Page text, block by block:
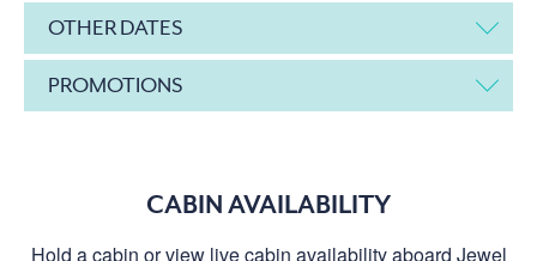
OTHER DATES
PROMOTIONS
CABIN AVAILABILITY
Hold a cabin or view live cabin availability aboard Jewel